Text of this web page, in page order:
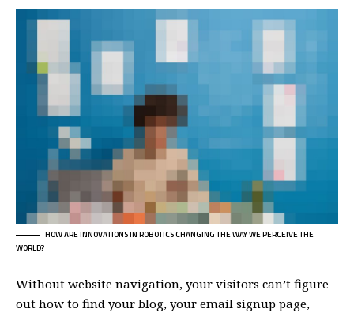
HOW ARE INNOVATIONS IN ROBOTICS CHANGING THE WAY WE PERCEIVE THE
WORLD?
Without website navigation, your visitors can’t figure
out how to find your blog, your email signup page,